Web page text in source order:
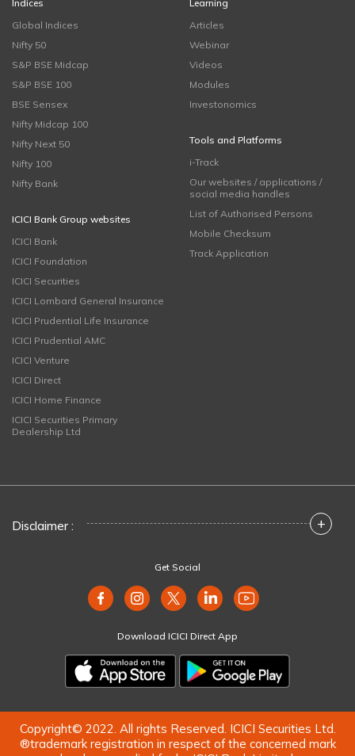
Indices
Global Indices
Nifty 50
S&P BSE Midcap
S&P BSE 100
BSE Sensex
Nifty Midcap 100
Nifty Next 50
Nifty 100
Nifty Bank
ICICI Bank Group websites
ICICI Bank
ICICI Foundation
ICICI Securities
ICICI Lombard General Insurance
ICICI Prudential Life Insurance
ICICI Prudential AMC
ICICI Venture
ICICI Direct
ICICI Home Finance
ICICI Securities Primary
Dealership Ltd
Learning
Articles
Webinar
Videos
Modules
Investonomics
Tools and Platforms
i-Track
Our websites / applications /
social media handles
List of Authorised Persons
Mobile Checksum
Track Application
Disclaimer : +
Get Social
Download ICICI Direct App
Copyright© 2022. All rights Reserved. ICICI Securities Ltd.
®trademark registration in respect of the concerned mark